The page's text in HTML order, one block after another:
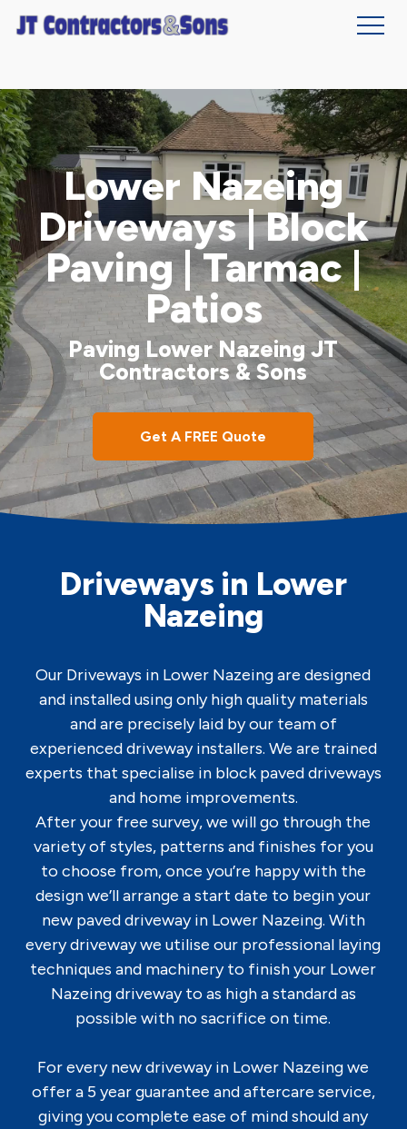
main
content
Lower Nazeing
Driveways | Block
Paving | Tarmac |
Patios
Paving Lower Nazeing JT
Contractors & Sons
Get A FREE Quote
Driveways in Lower
Nazeing
Our Driveways in Lower Nazeing are designed
and installed using only high quality materials
and are precisely laid by our team of
experienced driveway installers. We are trained
experts that specialise in block paved driveways
and home improvements.
After your free survey, we will go through the
variety of styles, patterns and finishes for you
to choose from, once you’re happy with the
design we’ll arrange a start date to begin your
new paved driveway in Lower Nazeing. With
every driveway we utilise our professional laying
techniques and machinery to finish your Lower
Nazeing driveway to as high a standard as
possible with no sacrifice on time.
For every new driveway in Lower Nazeing we
offer a 5 year guarantee and aftercare service,
giving you complete ease of mind should any